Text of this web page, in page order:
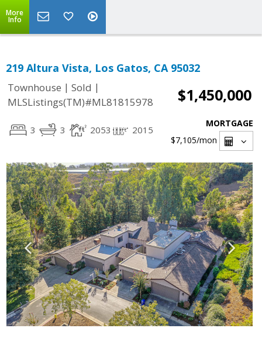
More
Info
219 Altura Vista, Los Gatos, CA 95032
Townhouse | Sold |
MLSListings(TM)#ML81815978
$1,450,000
3 3 2053 2015
MORTGAGE
$7,105/mon